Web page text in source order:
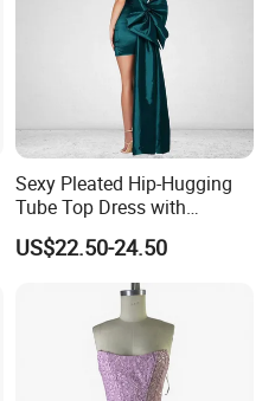
Sexy Pleated Hip-Hugging
Tube Top Dress with
Detachable Big Bow Dress
US$22.50-24.50